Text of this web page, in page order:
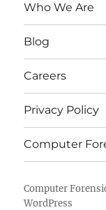
Who We Are
Blog
Careers
Privacy Policy
Computer
Computer
WordPress